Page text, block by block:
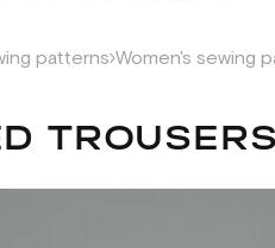
patterns Women's sewing